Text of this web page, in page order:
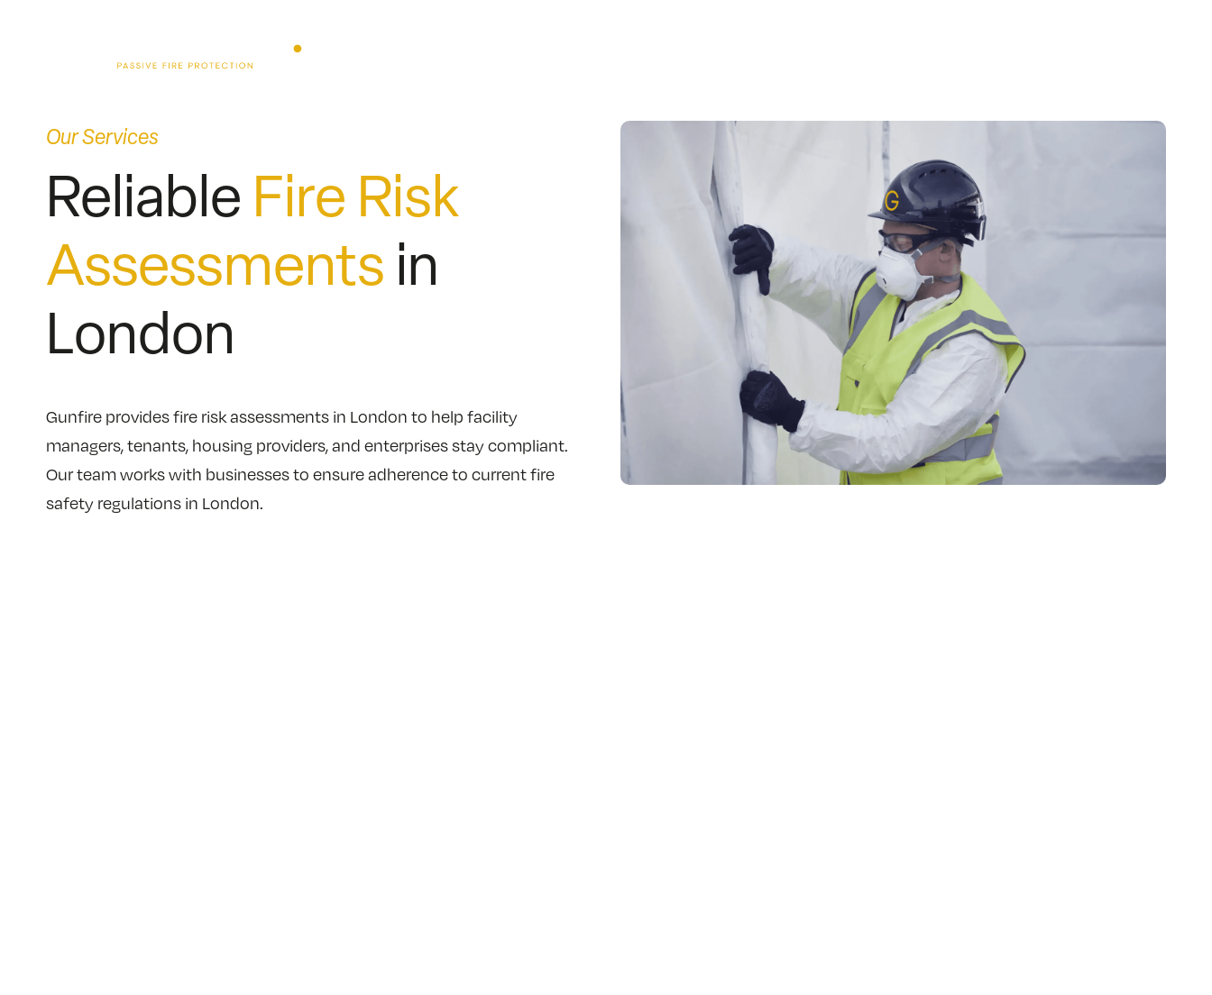
Our Services
Reliable Fire Risk
Assessments in
London
Gunfire provides fire risk assessments in London to help facility
managers, tenants, housing providers, and enterprises stay compliant.
Our team works with businesses to ensure adherence to current fire
safety regulations in London.